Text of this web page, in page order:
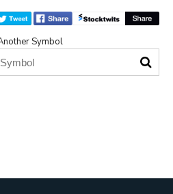
Symbol